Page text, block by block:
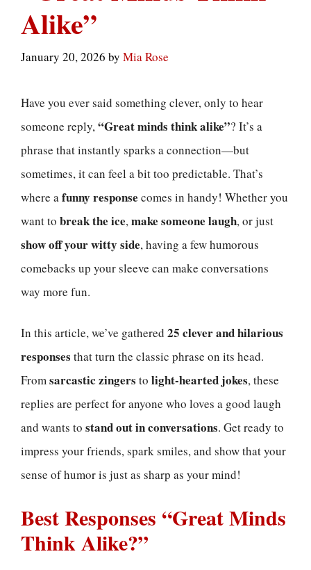
Alike”
January 20, 2026 by Mia Rose
Have you ever said something clever, only to hear
someone reply,“Great minds think alike”? It’s a
phrase that instantly sparks a connection—but
sometimes, it can feel a bit too predictable. That’s
where afunny response comes in handy! Whether you
want to break the ice,make someone laugh, or just
show off your witty side, having a few humorous
comebacks up your sleeve can make conversations
way more fun.
In this article, we’ve gathered 25 clever and hilarious
responses that turn the classic phrase on its head.
Fromsarcastic zingers to light-hearted jokes, these
replies are perfect for anyone who loves a good laugh
and wants to stand out in conversations. Get ready to
impress your friends, spark smiles, and show that your
sense of humor is just as sharp as your mind!
Best Responses “Great Minds
Think Alike?”